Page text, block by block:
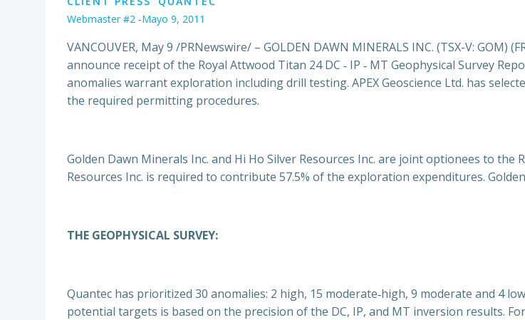
Webmaster #2 -Mayo 9, 2011
VANCOUVER, May 9 /PRNewswire/ – GOLDEN DAWN MINERALS INC. (TSX-V: GOM)
announce receipt of the Royal Attwood Titan 24 DC ‐ IP ‐ MT Geophysical Survey
anomalies warrant exploration including drill testing. APEX Geoscience Ltd. has
the required permitting procedures.
Golden Dawn Minerals Inc. and Hi Ho Silver Resources Inc. are joint optionees to
Resources Inc. is required to contribute 57.5% of the exploration expenditures.
THE GEOPHYSICAL SURVEY:
Quantec has prioritized 30 anomalies: 2 high, 15 moderate‐high, 9 moderate and 4
potential targets is based on the precision of the DC, IP, and MT inversion results.